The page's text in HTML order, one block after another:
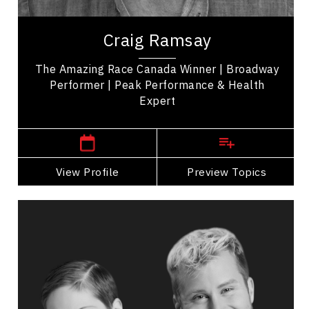
Craig Ramsay
The Amazing Race Canada Winner | Broadway
Performer | Peak Performance & Health
Expert
View Profile Preview Topics
Craig Ramsay is an exercise programmer, and the
health, movement, and self-care. His...
,
View Profile
Go Back
Ramsay
Speaker
Topics
LGBTQ2S+ Speakers